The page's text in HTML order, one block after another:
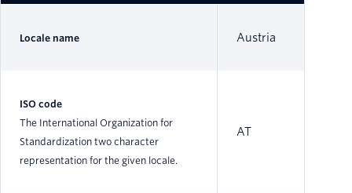
Locale name Austria
ISO code
The International Organization for
Standardization two character
representation for the given locale.
AT